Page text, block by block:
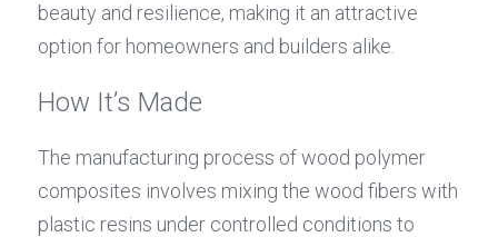
beauty and resilience, making it an attractive
option for homeowners and builders alike.
How It’s Made
The manufacturing process of wood polymer
composites involves mixing the wood fibers with
plastic resins under controlled conditions to